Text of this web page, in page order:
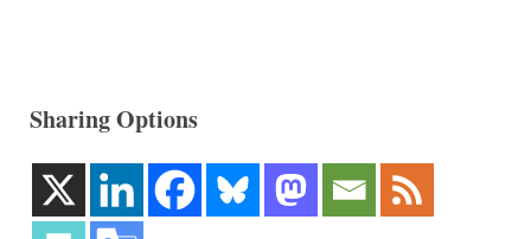
Sharing Options